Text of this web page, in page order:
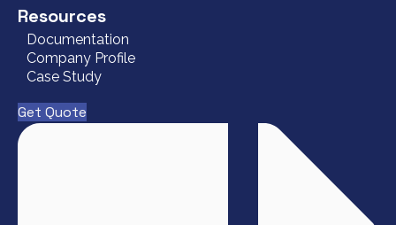
Resources
Documentation
Company Profile
Case Study
Get Quote